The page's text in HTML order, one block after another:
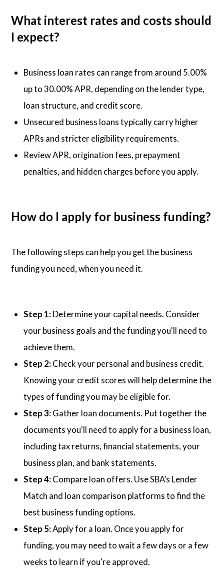
What interest rates and costs should
I expect?
Business loan rates can range from around 5.00%
up to 30.00% APR, depending on the lender type,
loan structure, and credit score.
Unsecured business loans typically carry higher
APRs and stricter eligibility requirements.
Review APR, origination fees, prepayment
penalties, and hidden charges before you apply.
How do I apply for business funding?
The following steps can help you get the business
funding you need, when you need it.
Step 1: Determine your capital needs. Consider
your business goals and the funding you'll need to
achieve them.
Step 2: Check your personal and business credit.
Knowing your credit scores will help determine the
types of funding you may be eligible for.
Step 3: Gather loan documents. Put together the
documents you'll need to apply for a business loan,
including tax returns, financial statements, your
business plan, and bank statements.
Step 4: Compare loan offers. Use SBA’s Lender
Match and loan comparison platforms to find the
best business funding options.
Step 5:Apply for a loan. Once you apply for
funding, you may need to wait a few days or a few
weeks to learn if you're approved.